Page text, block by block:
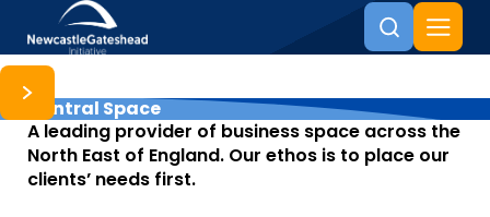
Skip to content
Central Space
A leading provider of business space across the
North East of England. Our ethos is to place our
clients’ needs first.